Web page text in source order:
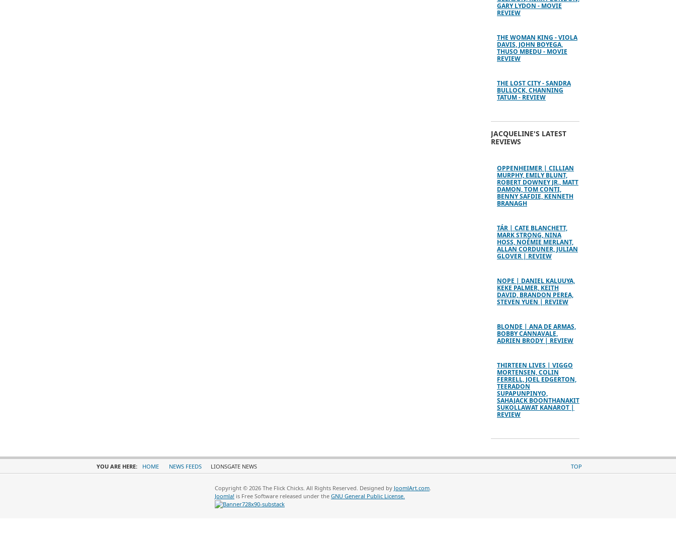
GARY LYDON - MOVIE
REVIEW
THE WOMAN KING - VIOLA
DAVIS, JOHN BOYEGA,
THUSO MBEDU - MOVIE
REVIEW
THE LOST CITY - SANDRA
BULLOCK, CHANNING
TATUM - REVIEW
JACQUELINE'S LATEST
REVIEWS
OPPENHEIMER | CILLIAN
MURPHY, EMILY BLUNT,
ROBERT DOWNEY JR., MATT
DAMON, TOM CONTI,
BENNY SAFDIE, KENNETH
BRANAGH
TÁR | CATE BLANCHETT,
MARK STRONG, NINA
HOSS, NOÉMIE MERLANT,
ALLAN CORDUNER, JULIAN
GLOVER | REVIEW
NOPE | DANIEL KALUUYA,
KEKE PALMER, KEITH
DAVID, BRANDON PEREA,
STEVEN YUEN | REVIEW
BLONDE | ANA DE ARMAS,
BOBBY CANNAVALE,
ADRIEN BRODY | REVIEW
THIRTEEN LIVES | VIGGO
MORTENSEN, COLIN
FERRELL, JOEL EDGERTON,
TEERADON
SUPAPUNPINYO,
SAHAJACK BOONTHANAKIT
SUKOLLAWAT KANAROT |
REVIEW
YOU ARE HERE: HOME NEWS FEEDS LIONSGATE NEWS TOP
Copyright © 2026 The Flick Chicks. All Rights Reserved. Designed by JoomlArt.com.
Joomla! is Free Software released under the GNU General Public License.